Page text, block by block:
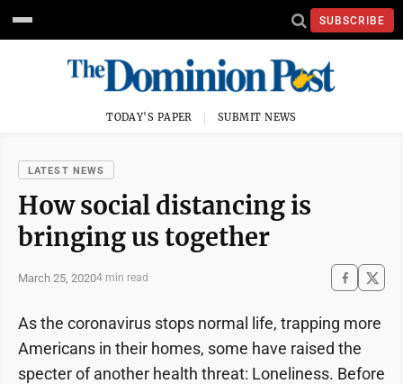
SUBSCRIBE
TODAY'S PAPER SUBMIT NEWS
LATEST NEWS
How social distancing is
bringing us together
March 25, 20204 min read
As the coronavirus stops normal life, trapping more
Americans in their homes, some have raised the
specter of another health threat: Loneliness. Before